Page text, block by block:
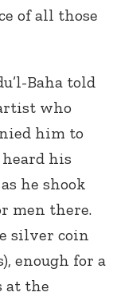
of all those
Baha told
who
him to
his
he shook
men there.
silver coin
enough for a
at the